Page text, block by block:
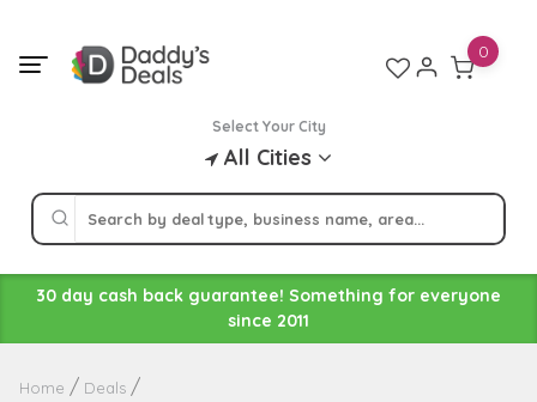
content
Select Your City
All Cities
0
30 day cash back guarantee! Something for everyone
since 2011
Home Deals